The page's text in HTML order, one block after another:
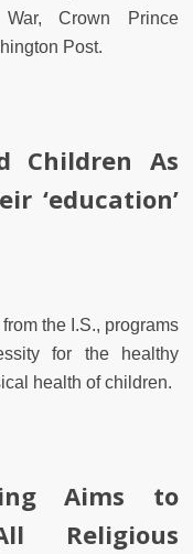
Crown Prince
Post.
Children As
‘education’
the I.S., programs
for the healthy
health of children.
Aims to
Religious